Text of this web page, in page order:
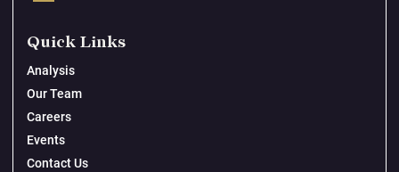
Quick Links
Analysis
Our Team
Careers
Events
Contact Us